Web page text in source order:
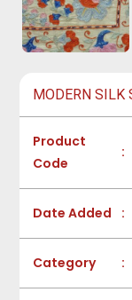
MODERN SILK
Product
Code
:
Date Added :
Category :